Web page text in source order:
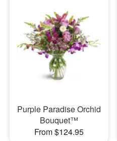
Purple Paradise Orchid
Bouquet™
From $124.95